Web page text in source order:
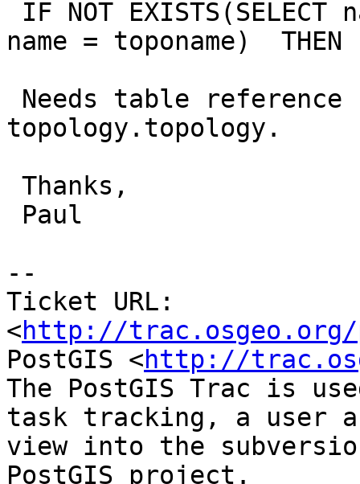
name = toponame)  THEN
topology.topology.
--
Ticket URL:
<http://
PostGIS <http://
The PostGIS Trac is
task tracking, a user
view into the